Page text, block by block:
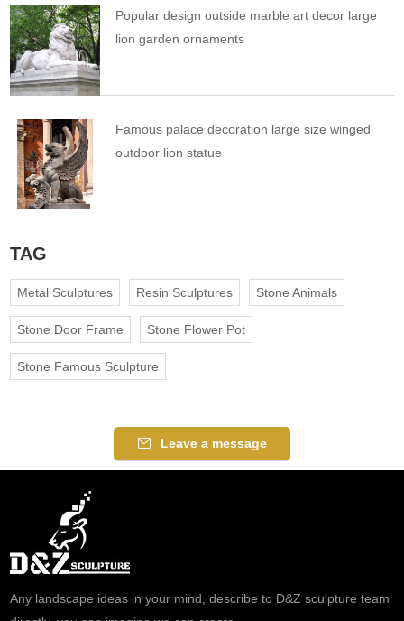
Popular design outside marble art decor large
lion garden ornaments
Famous palace decoration large size winged
outdoor lion statue
TAG
Metal Sculptures Resin Sculptures Stone Animals
Stone Door Frame Stone Flower Pot
Stone Famous Sculpture
Leave a message
Any landscape ideas in your mind, describe to D&Z sculpture team